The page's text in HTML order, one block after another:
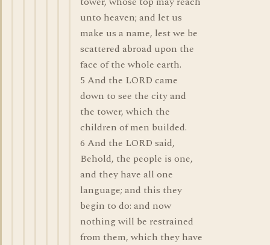
unto heaven; and let us
make us a name, lest we be
scattered abroad upon the
face of the whole earth.
5 And the LORD came
down to see the city and
the tower, which the
children of men builded.
6 And the LORD said,
Behold, the people is one,
and they have all one
language; and this they
begin to do: and now
nothing will be restrained
from them, which they have